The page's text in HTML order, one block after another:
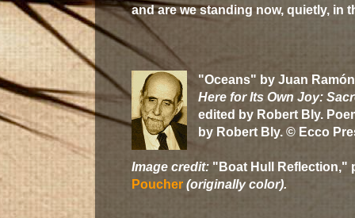
and are we standing now, quietly, in
"Oceans" by Juan
Here for Its Own Joy:
edited by Robert Bly.
by Robert Bly. © Ecco
Image credit: "Boat Hull Reflection,"
Poucher (originally color).